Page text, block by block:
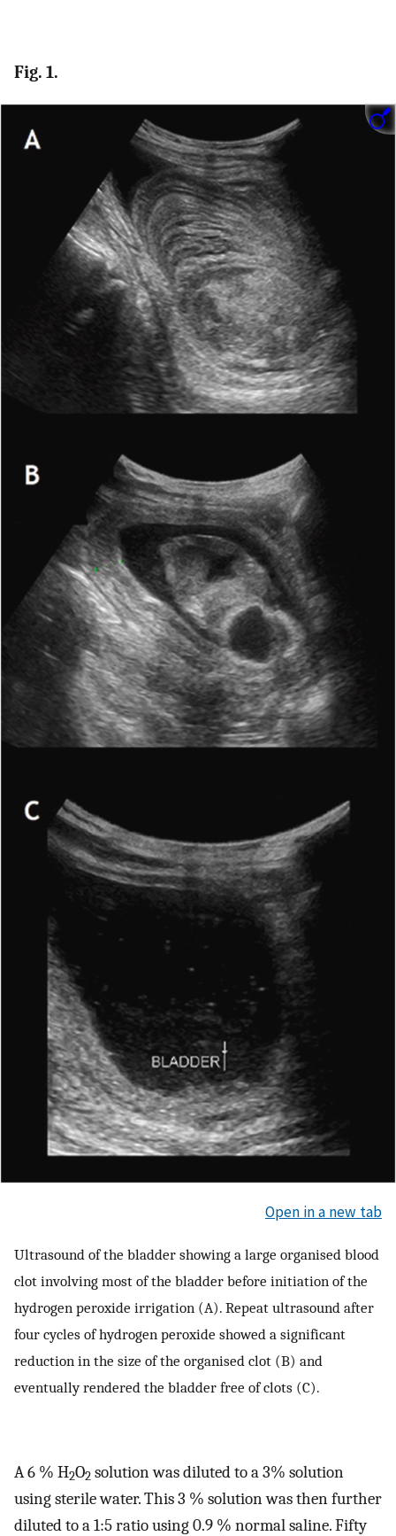
Fig. 1.
Open in a new tab
Ultrasound of the bladder showing a large organised blood
clot involving most of the bladder before initiation of the
hydrogen peroxide irrigation (A). Repeat ultrasound after
four cycles of hydrogen peroxide showed a significant
reduction in the size of the organised clot (B) and
eventually rendered the bladder free of clots (C).
A 6 % H2O2 solution was diluted to a 3% solution
using sterile water. This 3 % solution was then further
diluted to a 1:5 ratio using 0.9 % normal saline. Fifty